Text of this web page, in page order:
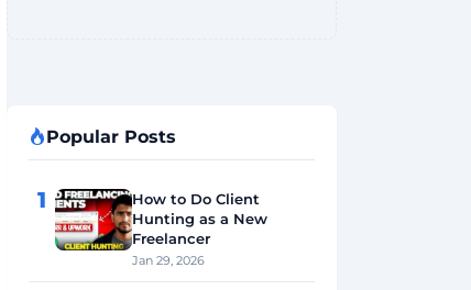
Popular Posts
1
How to Do Client
Hunting as a New
Freelancer
Jan 29, 2026